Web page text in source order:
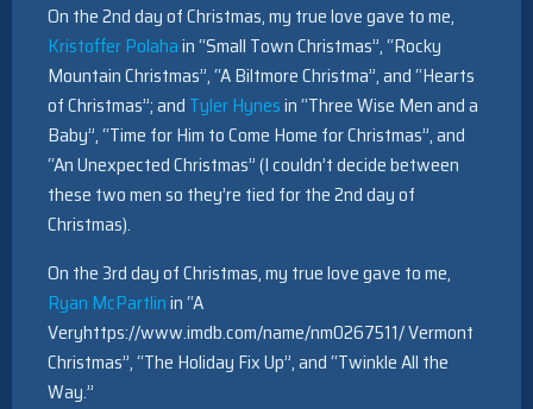
On the 2nd day of Christmas, my true love gave to me,
Kristoffer Polahain “Small Town Christmas”, “Rocky
Mountain Christmas”, “A Biltmore Christma”, and “Hearts
of Christmas”; and Tyler Hynesin “Three Wise Men and a
Baby”, “Time for Him to Come Home for Christmas”, and
“An Unexpected Christmas” (I couldn’t decide between
these two men so they’re tied for the 2nd day of
Christmas).
On the 3rd day of Christmas, my true love gave to me,
Ryan McPartlinin “A
Veryhttps://www.imdb.com/name/nm0267511/ Vermont
Christmas”, “The Holiday Fix Up”, and “Twinkle All the
Way.”